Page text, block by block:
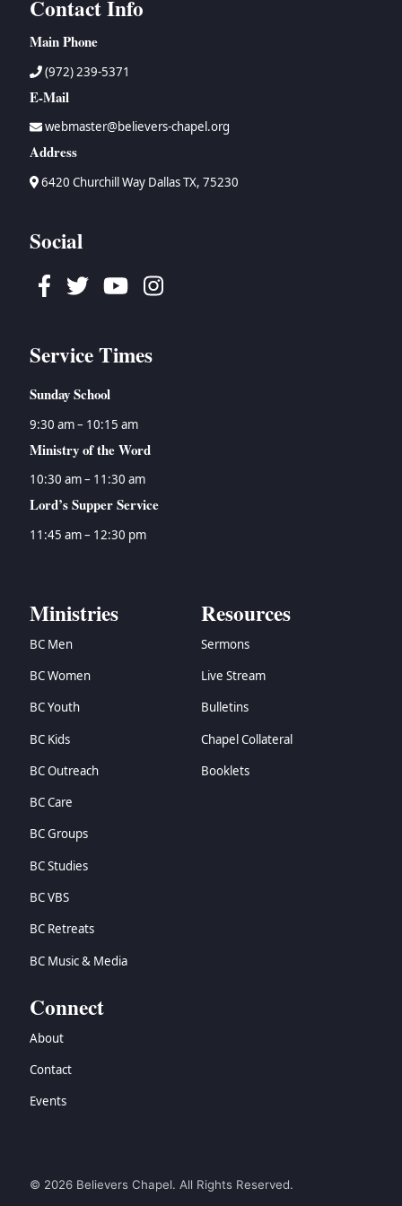
Contact Info
Main Phone
(972) 239-5371
E-Mail
webmaster@believers-chapel.org
Address
6420 Churchill Way Dallas TX, 75230
Social
Facebook
TwitterYoutubeInstagram
Service Times
Sunday School
9:30 am – 10:15 am
Ministry of the Word
10:30 am – 11:30 am
Lord’s Supper Service
11:45 am – 12:30 pm
Ministries
BC Men
BC Women
BC Youth
BC Kids
BC Outreach
BC Care
BC Groups
BC Studies
BC VBS
BC Retreats
BC Music & Media
Resources
Sermons
Live Stream
Bulletins
Chapel Collateral
Booklets
Connect
About
Contact
Events
© 2026 Believers Chapel. All Rights Reserved.